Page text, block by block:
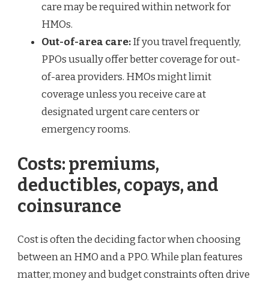
care may be required within network for
HMOs.
Out-of-area care:If you travel frequently,
PPOs usually offer better coverage for out-
of-area providers. HMOs might limit
coverage unless you receive care at
designated urgent care centers or
emergency rooms.
Costs: premiums,
deductibles, copays, and
coinsurance
Cost is often the deciding factor when choosing
between an HMO and a PPO. While plan features
matter, money and budget constraints often drive